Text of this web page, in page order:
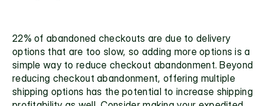
22% of abandoned checkouts are due to delivery
options that are too slow, so adding more options is a
simple way to reduce checkout abandonment. Beyond
reducing checkout abandonment, offering multiple
shipping options has the potential to increase shipping